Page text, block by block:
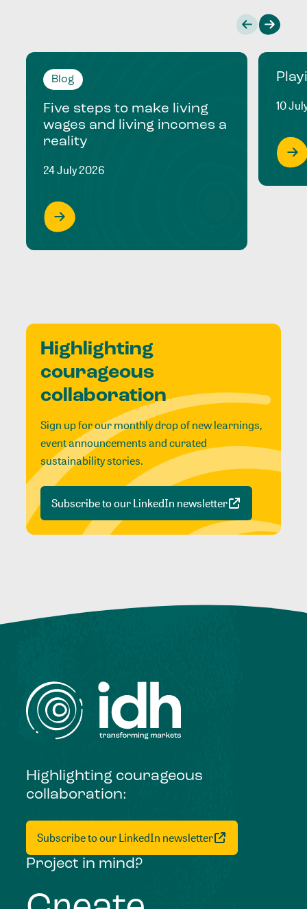
Blog
Five steps to make living
wages and living incomes a
reality
24 July 2026
10
Highlighting
courageous
collaboration
Sign up for our monthly drop of new learnings,
event announcements and curated
sustainability stories.
Subscribe to our LinkedIn newsletter
Highlighting courageous
collaboration:
Subscribe to our LinkedIn newsletter
Project in mind?